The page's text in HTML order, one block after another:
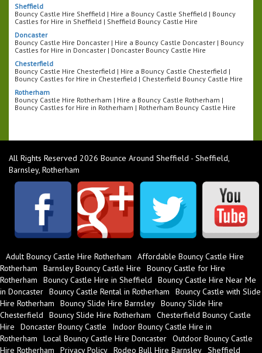
Sheffield
Bouncy Castle Hire Sheffield | Hire a Bouncy Castle Sheffield | Bouncy
Castles for Hire in Sheffield | Sheffield Bouncy Castle Hire
Doncaster
Bouncy Castle Hire Doncaster | Hire a Bouncy Castle Doncaster | Bouncy
Castles for Hire in Doncaster | Doncaster Bouncy Castle Hire
Chesterfield
Bouncy Castle Hire Chesterfield | Hire a Bouncy Castle Chesterfield |
Bouncy Castles for Hire in Chesterfield | Chesterfield Bouncy Castle Hire
Rotherham
Bouncy Castle Hire Rotherham | Hire a Bouncy Castle Rotherham |
Bouncy Castles for Hire in Rotherham | Rotherham Bouncy Castle Hire
All Rights Reserved 2026 Bounce Around Sheffield - Sheffield,
Barnsley, Rotherham
Adult Bouncy Castle Hire Rotherham
Affordable Bouncy Castle Hire
Rotherham
Barnsley Bouncy Castle Hire
Bouncy Castle for Hire
Rotherham
Bouncy Castle Hire in Sheffield
Bouncy Castle Hire Near Me
in Doncaster Bouncy Castle Rental in Rotherham
Bouncy Castle with Slide
Hire Rotherham
Bouncy Slide Hire Barnsley Bouncy Slide Hire
Chesterfield
Bouncy Slide Hire Rotherham
Chesterfield Bouncy Castle
Hire
Doncaster Bouncy Castle
Indoor Bouncy Castle Hire in
Rotherham
Local Bouncy Castle Hire Doncaster Outdoor Bouncy Castle
Hire Rotherham
Privacy Policy Rodeo Bull Hire Barnsley Sheffield